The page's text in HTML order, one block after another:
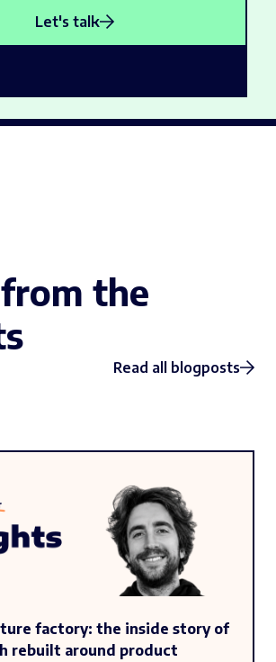
Let's talk
the
Read all blogposts
factory: the inside story of
rebuilt around product